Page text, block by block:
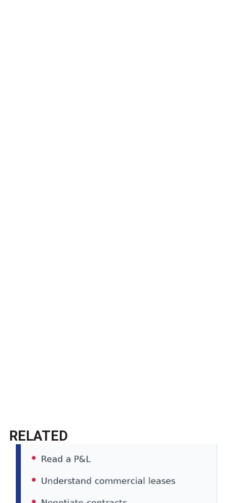
RELATED